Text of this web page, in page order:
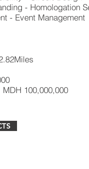
- Homologation
- Event Management
100,000,000